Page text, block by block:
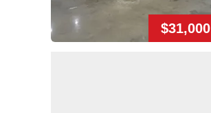
$31,000